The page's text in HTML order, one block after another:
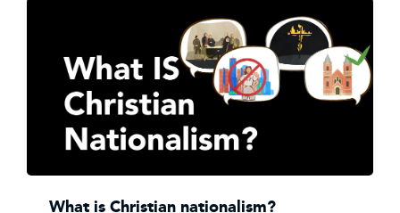
What is Christian nationalism?